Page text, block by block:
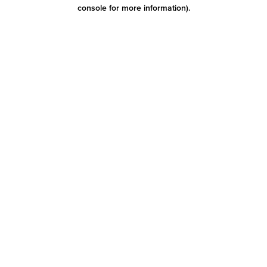
console for more information).